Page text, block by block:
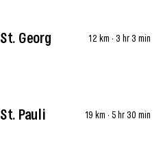
St. Georg 12 km · 3 hr 3 min
St. Pauli 19 km · 5 hr 30 min